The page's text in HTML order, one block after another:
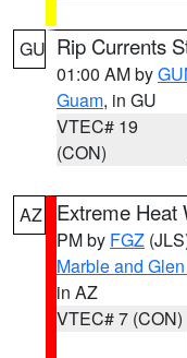
GU Rip Currents
01:00 AM by
Guam, in GU
VTEC# 19
(CON)
AZ Extreme Heat
PM by FGZ
Marble and
in AZ
VTEC# 7 (CON)